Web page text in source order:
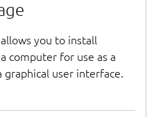
you to install
computer for use as a
user interface.